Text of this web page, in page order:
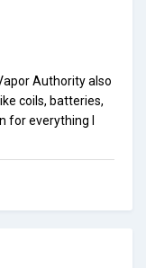
Authority also
coils, batteries,
for everything I